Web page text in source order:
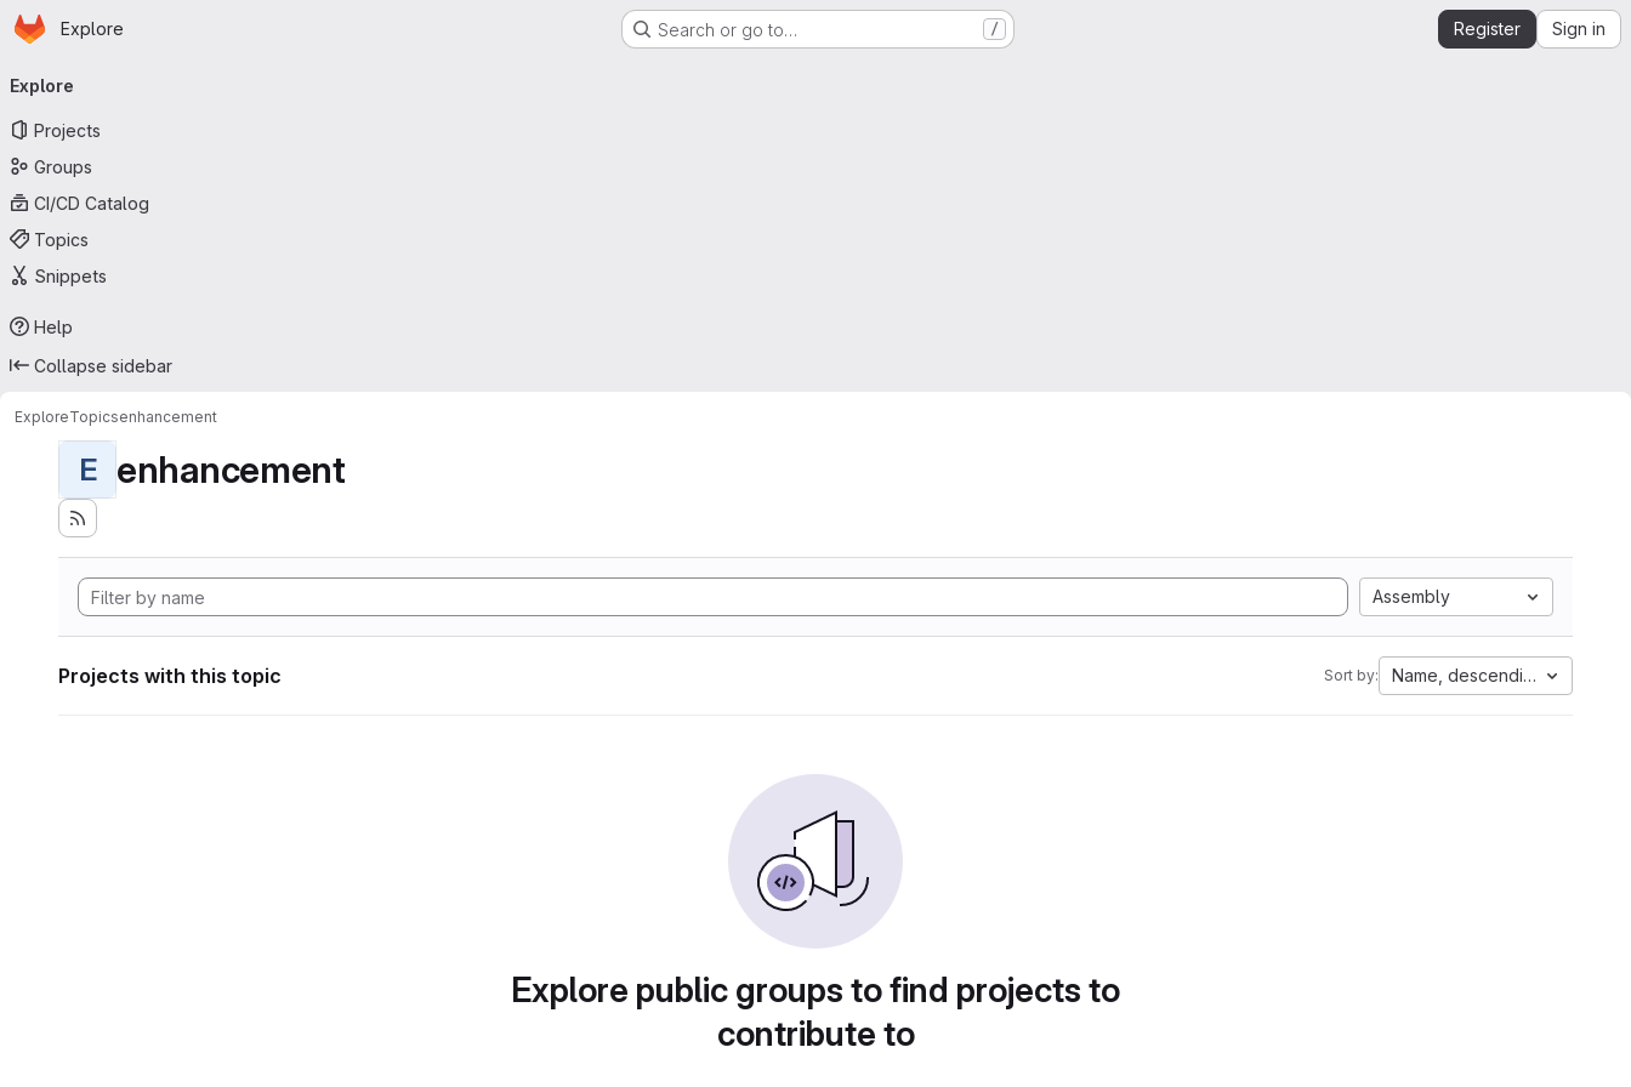
Skip to main content
Homepage
Explore Search or go to… / Register Sign in
navigation
Explore
Projects
Groups
CI/CD Catalog
Topics
Snippets
Help
Collapse sidebar
ExploreTopicsenhancement
E enhancement
Assembly
Projects with this topic Sort by: Name, descending
Explore public groups to find projects to
contribute to